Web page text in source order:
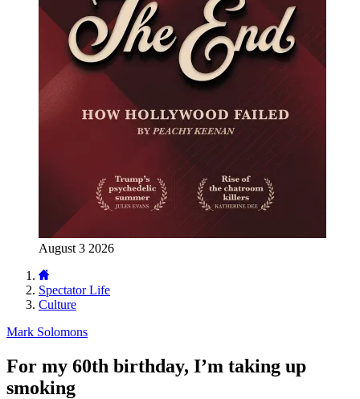
August 3 2026
Spectator Life
Culture
Mark Solomons
For my 60th birthday, I’m taking up
smoking